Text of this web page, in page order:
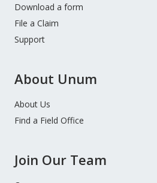
Download a form
File a Claim
Support
About Unum
About Us
Find a Field Office
Join Our Team